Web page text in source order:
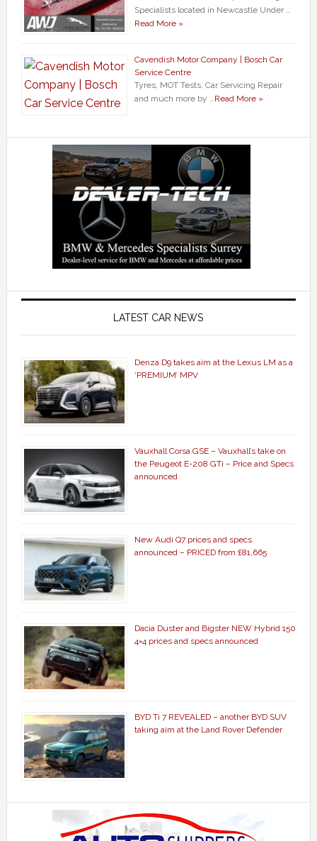
Specialists located in Newcastle Under …
Read More »
Cavendish Motor Company | Bosch Car
Service Centre
Tyres, MOT Tests, Car Servicing Repair
and much more by …Read More »
LATEST CAR NEWS
Denza D9 takes aim at the Lexus LM as a
‘PREMIUM’ MPV
Vauxhall Corsa GSE – Vauxhall’s take on
the Peugeot E-208 GTi – Price and Specs
announced
New Audi Q7 prices and specs
announced – PRICED from £81,665
Dacia Duster and Bigster NEW Hybrid 150
4×4 prices and specs announced
BYD Ti 7 REVEALED – another BYD SUV
taking aim at the Land Rover Defender